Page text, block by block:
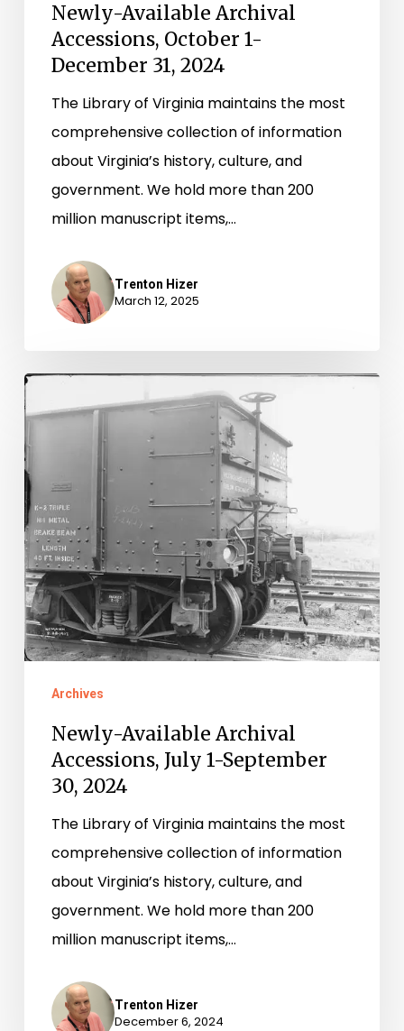
Newly-Available Archival
Accessions, October 1-
December 31, 2024
The Library of Virginia maintains the most
comprehensive collection of information
about Virginia’s history, culture, and
government. We hold more than 200
million manuscript items,…
Trenton Hizer
March 12, 2025
Newly-
Available
Archival
Accessions,
July
1-
September
30,
2024
Archives
Newly-Available Archival
Accessions, July 1-September
30, 2024
The Library of Virginia maintains the most
comprehensive collection of information
about Virginia’s history, culture, and
government. We hold more than 200
million manuscript items,…
Trenton Hizer
December 6, 2024